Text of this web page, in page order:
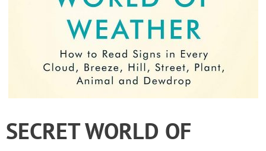
SECRET WORLD OF